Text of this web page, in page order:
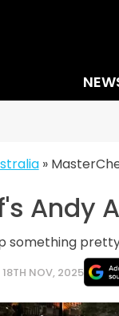
»
Andy
something
18TH NOV, 2025